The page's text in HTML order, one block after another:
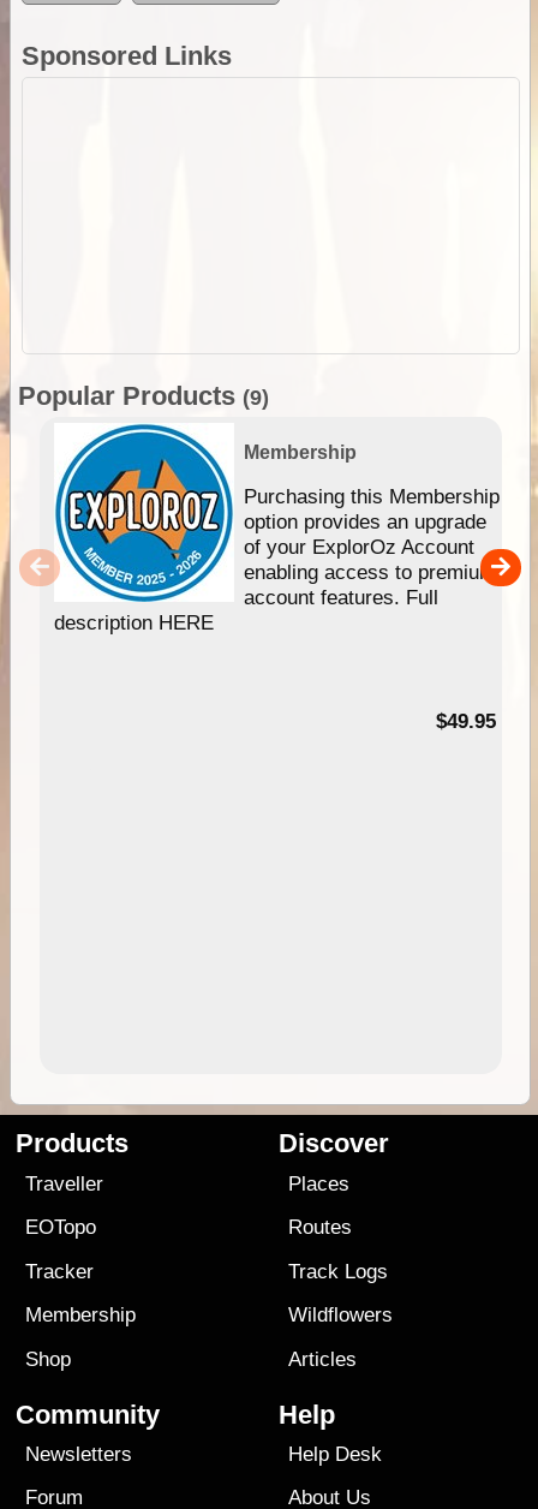
Sponsored Links
Popular Products (9)
Membership
Purchasing this Membership
option provides an upgrade
of your ExplorOz Account
enabling access to premium
account features. Full
description HERE
$49.95
Products
Traveller
EOTopo
Tracker
Membership
Shop
Discover
Places
Routes
Track Logs
Wildflowers
Articles
Community
Newsletters
Forum
Help
Help Desk
About Us